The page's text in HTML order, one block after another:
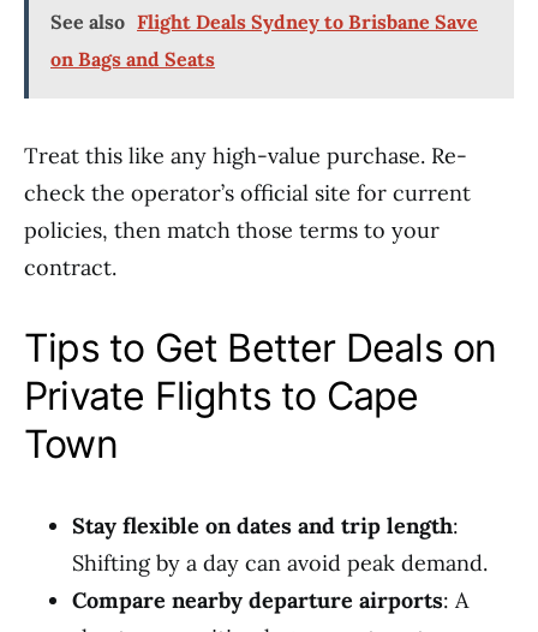
See also Flight Deals Sydney to Brisbane Save
on Bags and Seats
Treat this like any high-value purchase. Re-
check the operator’s official site for current
policies, then match those terms to your
contract.
Tips to Get Better Deals on
Private Flights to Cape
Town
Stay flexible on dates and trip length:
Shifting by a day can avoid peak demand.
Compare nearby departure airports: A